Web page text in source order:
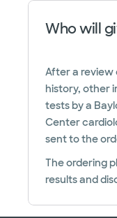
Who will
After a review
history, other
tests by a
Center
sent to the
The ordering
results and